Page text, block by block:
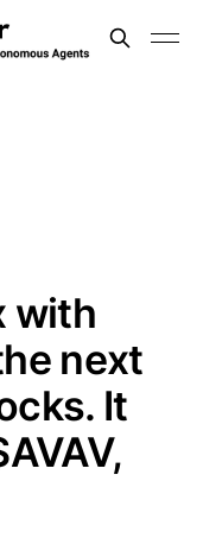
with
next
It